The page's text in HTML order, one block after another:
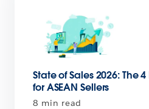
State of Sales 2026: The
for ASEAN Sellers
8 min read